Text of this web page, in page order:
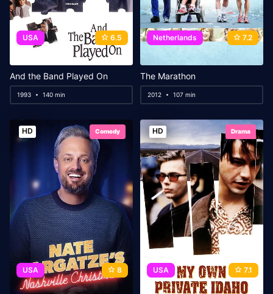
USA 6.5
And the Band Played On
1993 140 min
Netherlands 7.2
The Marathon
2012 107 min
HD Comedy
USA 8
HD Drama
USA 7.1